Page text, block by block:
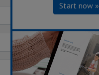
Start now »